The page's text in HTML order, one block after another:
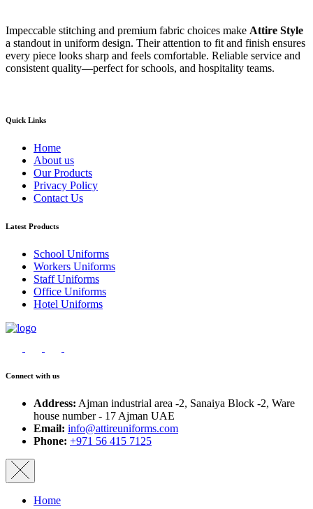
Impeccable stitching and premium fabric choices make Attire Style
a standout in uniform design. Their attention to fit and finish ensures
every piece looks sharp and feels comfortable. Reliable service and
consistent quality—perfect for schools, and hospitality teams.
Quick Links
Home
About us
Our Products
Privacy Policy
Contact Us
Latest Products
School Uniforms
Workers Uniforms
Staff Uniforms
Office Uniforms
Hotel Uniforms
Connect with us
Address: Ajman industrial area -2, Sanaiya Block -2, Ware
house number - 17 Ajman UAE
Email: info@attireuniforms.com
Phone: +971 56 415 7125
Home